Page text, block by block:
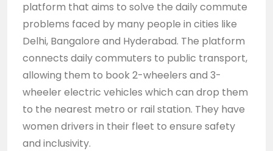
platform that aims to solve the daily commute
problems faced by many people in cities like
Delhi, Bangalore and Hyderabad. The platform
connects daily commuters to public transport,
allowing them to book 2-wheelers and 3-
wheeler electric vehicles which can drop them
to the nearest metro or rail station. They have
women drivers in their fleet to ensure safety
and inclusivity.